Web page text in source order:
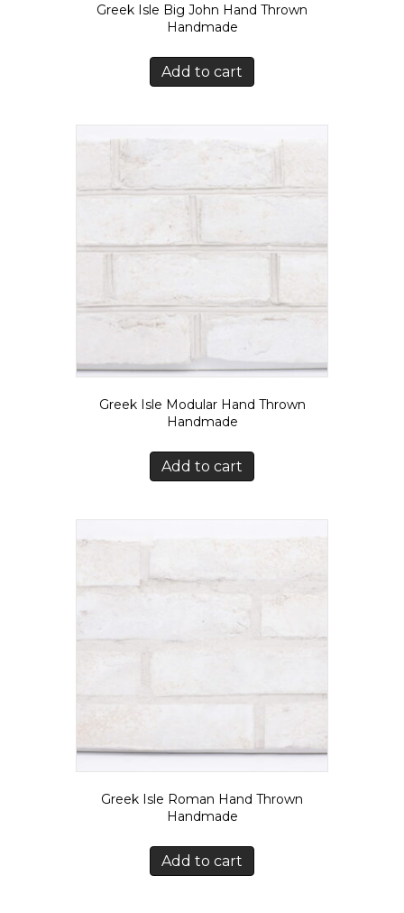
Greek Isle Big John Hand Thrown
Handmade
Add to cart
Greek Isle Modular Hand Thrown
Handmade
Add to cart
Greek Isle Roman Hand Thrown
Handmade
Add to cart